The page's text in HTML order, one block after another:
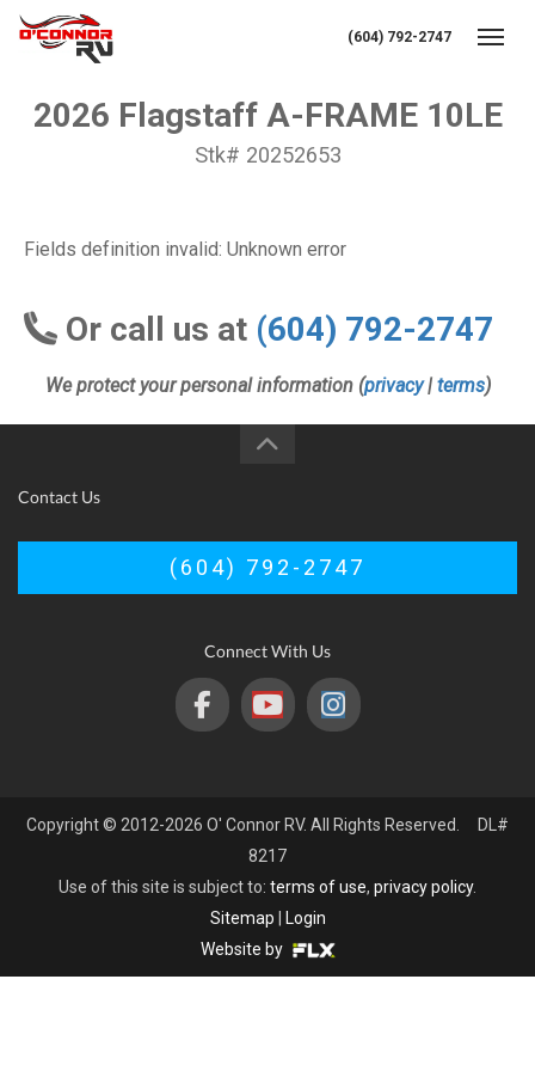
(604) 792-2747
2026 Flagstaff A-FRAME 10LE
Stk# 20252653
Fields definition invalid: Unknown error
Or call us at (604) 792-2747
We protect your personal information (privacy| terms)
Contact Us
(604) 792-2747
Connect With Us
Copyright © 2012-2026 O' Connor RV. All Rights Reserved. DL#
8217
Use of this site is subject to: terms of use, privacy policy.
Sitemap
Login
Website by